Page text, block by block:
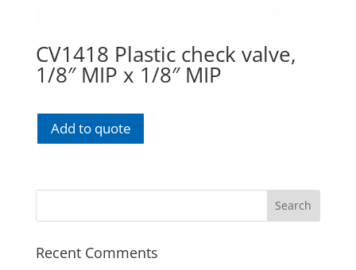
CV1418 Plastic check valve,
1/8″ MIP x 1/8″ MIP
Add to quote
Recent Comments